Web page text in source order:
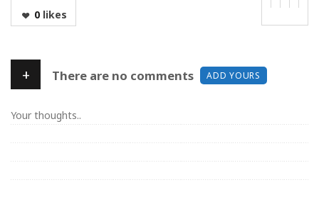
0likes
+ There are no comments ADD YOURS